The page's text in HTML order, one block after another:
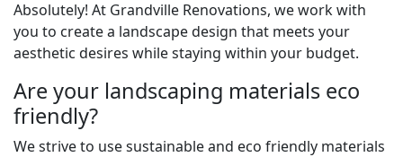
Absolutely! At Grandville Renovations, we work with
you to create a landscape design that meets your
aesthetic desires while staying within your budget.
Are your landscaping materials eco
friendly?
We strive to use sustainable and eco friendly materials